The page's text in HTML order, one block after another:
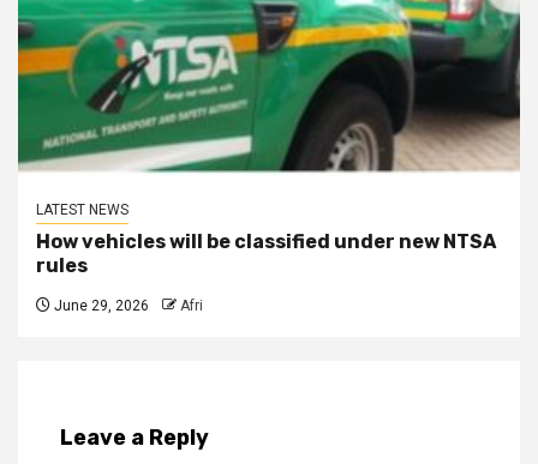
LATEST NEWS
How vehicles will be classified under new NTSA
rules
June 29, 2026 Afri
Leave a Reply